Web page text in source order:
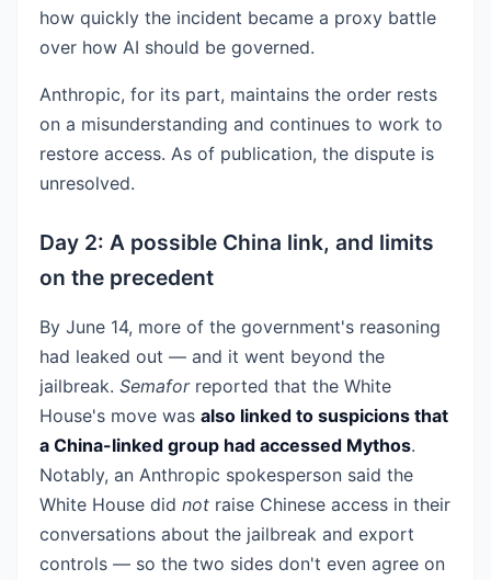
how quickly the incident became a proxy battle
over how AI should be governed.
Anthropic, for its part, maintains the order rests
on a misunderstanding and continues to work to
restore access. As of publication, the dispute is
unresolved.
Day 2: A possible China link, and limits
on the precedent
By June 14, more of the government's reasoning
had leaked out — and it went beyond the
jailbreak. Semaforreported that the White
House's move was also linked to suspicions that
a China-linked group had accessed Mythos.
Notably, an Anthropic spokesperson said the
White House did not raise Chinese access in their
conversations about the jailbreak and export
controls — so the two sides don't even agree on